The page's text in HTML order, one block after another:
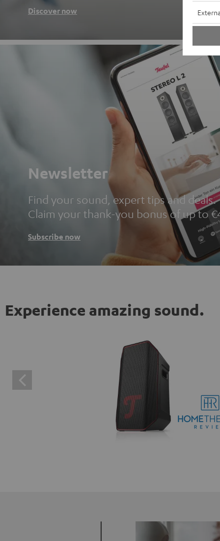
Discover now
Newsletter
Find your sound, expert tips and deals.
Claim your thank-you bonus of up to
Subscribe now
Experience amazing sound.